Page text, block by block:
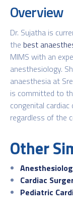
Overview
Dr. Sujatha is
the best
MIMS with an
anesthesiology.
anaesthesia at
is committed to
congenital
regardless of the
Other
Cardiac
Pediatric